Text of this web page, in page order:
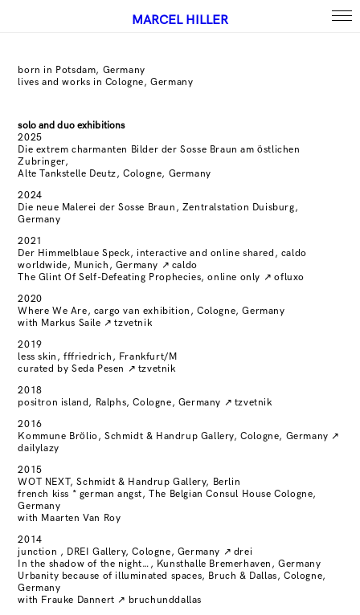
MARCEL HILLER
born in Potsdam, Germany
lives and works in Cologne, Germany
solo and duo exhibitions
2025
Die extrem charmanten Bilder der Sosse Braun am östlichen
Zubringer,
Alte Tankstelle Deutz, Cologne, Germany
2024
Die neue Malerei der Sosse Braun, Zentralstation Duisburg,
Germany
2021
Der Himmelblaue Speck, interactive and online shared, caldo
worldwide, Munich, Germany ↗ caldo
The Glint Of Self-Defeating Prophecies, online only ↗ ofluxo
2020
Where We Are, cargo van exhibition, Cologne, Germany
with Markus Saile ↗tzvetnik
2019
less skin, fffriedrich, Frankfurt/M
curated by Seda Pesen ↗ tzvetnik
2018
positron island, Ralphs, Cologne, Germany ↗ tzvetnik
2016
Kommune Brölio, Schmidt & Handrup Gallery, Cologne, Germany ↗
dailylazy
2015
WOT NEXT, Schmidt & Handrup Gallery, Berlin
french kiss * german angst, The Belgian Consul House Cologne,
Germany
with Maarten Van Roy
2014
junction , DREI Gallery, Cologne, Germany ↗ drei
In the shadow of the night…, Kunsthalle Bremerhaven, Germany
Urbanity because of illuminated spaces, Bruch & Dallas, Cologne,
Germany
with Frauke Dannert ↗ bruchunddallas